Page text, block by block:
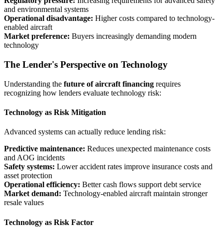
and environmental systems
Operational disadvantage: Higher costs compared to technology-
enabled aircraft
Market preference: Buyers increasingly demanding modern
technology
The Lender's Perspective on Technology
Understanding the future of aircraft financing requires
recognizing how lenders evaluate technology risk:
Technology as Risk Mitigation
Advanced systems can actually reduce lending risk:
Predictive maintenance: Reduces unexpected maintenance costs
and AOG incidents
Safety systems: Lower accident rates improve insurance costs and
asset protection
Operational efficiency: Better cash flows support debt service
Market demand: Technology-enabled aircraft maintain stronger
resale values
Technology as Risk Factor